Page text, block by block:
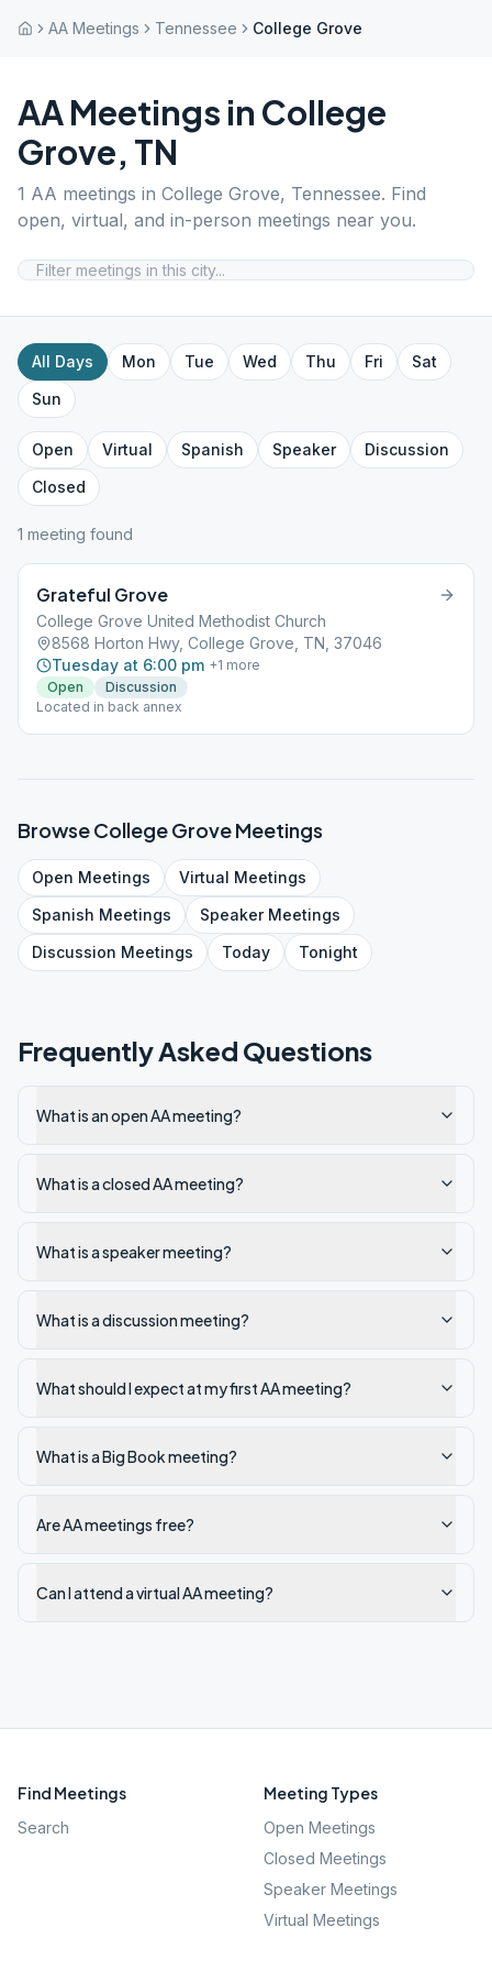
AA Meetings Tennessee College Grove
AA Meetings in College
Grove, TN
1 AA meetings in College Grove, Tennessee. Find
open, virtual, and in-person meetings near you.
All Days Mon Tue Wed Thu Fri
Sat
Sun
Open Virtual Spanish Speaker
Discussion
Closed
1 meeting found
Grateful Grove
College Grove United Methodist Church
8568 Horton Hwy, College Grove, TN, 37046
Tuesday at 6:00 pm +1 more
Open
Discussion
Located in back annex
BrowseCollege GroveMeetings
Open Meetings Virtual Meetings
Spanish Meetings SpeakerMeetings
Discussion Meetings Today Tonight
Frequently Asked Questions
What is an open AA meeting?
What is a closed AA meeting?
What is a speaker meeting?
What is a discussion meeting?
What should I expect at my first AA meeting?
What is a Big Book meeting?
Are AA meetings free?
Can I attend a virtual AA meeting?
Find Meetings
Search
Meeting Types
Open Meetings
Closed Meetings
Speaker Meetings
Virtual Meetings